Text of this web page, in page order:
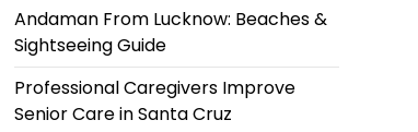
Andaman From Lucknow: Beaches &
Sightseeing Guide
Professional Caregivers Improve
Senior Care in Santa Cruz